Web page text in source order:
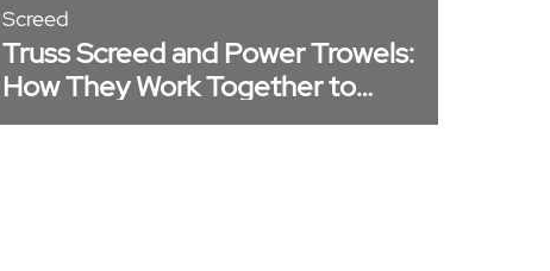
Screed
Truss Screed and Power Trowels:
How They Work Together to
Produce a Quality Concrete Slab​